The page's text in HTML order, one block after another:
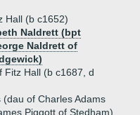
Hall (b c1652)
Naldrett (bpt
Naldrett of
Fitz Hall (b c1687, d
(dau of Charles Adams
Piggott of Stedham)